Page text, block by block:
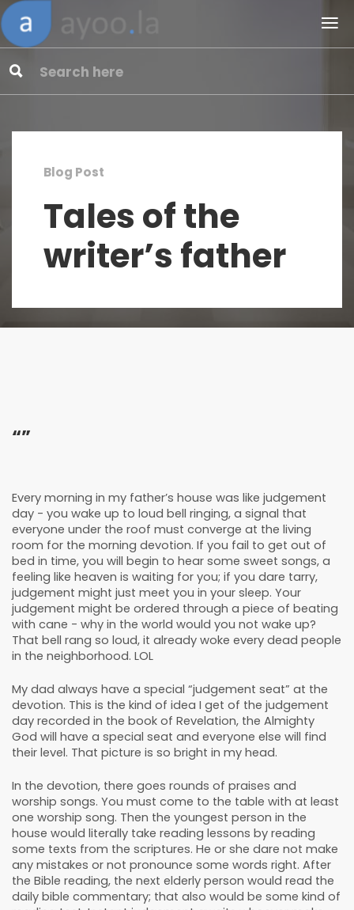
Blog Post
Tales of the
writer’s father
“”
Every morning in my father’s house was like judgement
day - you wake up to loud bell ringing, a signal that
everyone under the roof must converge at the living
room for the morning devotion. If you fail to get out of
bed in time, you will begin to hear some sweet songs, a
feeling like heaven is waiting for you; if you dare tarry,
judgement might just meet you in your sleep. Your
judgement might be ordered through a piece of beating
with cane - why in the world would you not wake up?
That bell rang so loud, it already woke every dead people
in the neighborhood. LOL
My dad always have a special “judgement seat” at the
devotion. This is the kind of idea I get of the judgement
day recorded in the book of Revelation, the Almighty
God will have a special seat and everyone else will find
their level. That picture is so bright in my head.
In the devotion, there goes rounds of praises and
worship songs. You must come to the table with at least
one worship song. Then the youngest person in the
house would literally take reading lessons by reading
some texts from the scriptures. He or she dare not make
any mistakes or not pronounce some words right. After
the Bible reading, the next elderly person would read the
daily bible commentary; that also would be some kind of